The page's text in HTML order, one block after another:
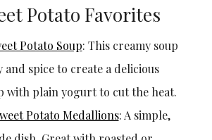
Potato Favorites
Potato Soup: This creamy soup
and spice to create a delicious
with plain yogurt to cut the heat.
Potato Medallions: A simple,